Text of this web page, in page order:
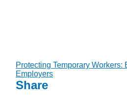
Protecting Temporary Workers:
Employers
Share